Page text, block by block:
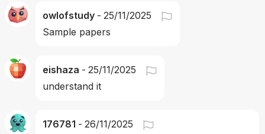
owlofstudy - 25/11/2025
Sample papers
eishaza - 25/11/2025
understand it
176781 - 26/11/2025